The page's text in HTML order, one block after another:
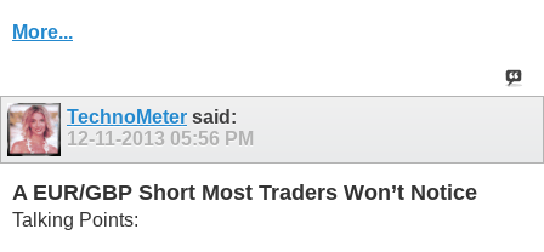
More...
TechnoMeter said:
12-11-2013 05:56 PM
A EUR/GBP Short Most Traders Won’t Notice
Talking Points: